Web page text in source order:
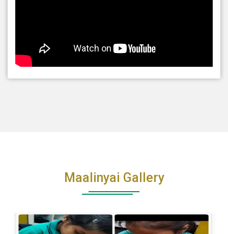
Maalinyai Gallery